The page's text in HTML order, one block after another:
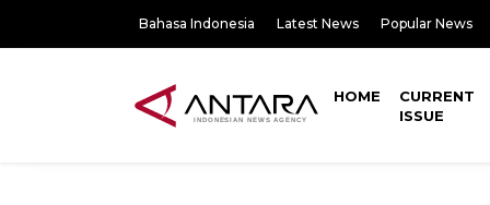
Bahasa Indonesia Latest News Popular News
HOME
CURRENT
ISSUE